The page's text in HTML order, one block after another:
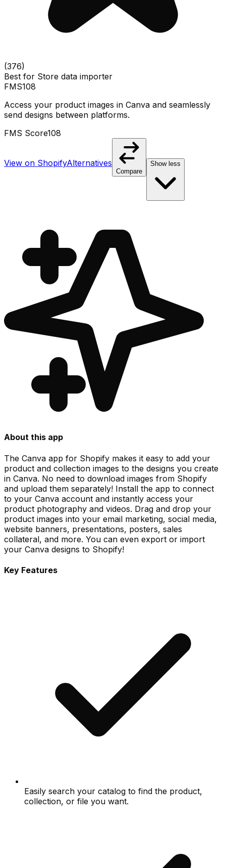
(376)
Best for Store data importer
FMS108
Access your product images in Canva and seamlessly
send designs between platforms.
FMS Score108
View on ShopifyAlternatives
Compare
Show less
About this app
The Canva app for Shopify makes it easy to add your
product and collection images to the designs you create
in Canva. No need to download images from Shopify
and upload them separately! Install the app to connect
to your Canva account and instantly access your
product photography and videos. Drag and drop your
product images into your email marketing, social media,
website banners, presentations, posters, sales
collateral, and more. You can even export or import
your Canva designs to Shopify!
Key Features
Easily search your catalog to find the product,
collection, or file you want.